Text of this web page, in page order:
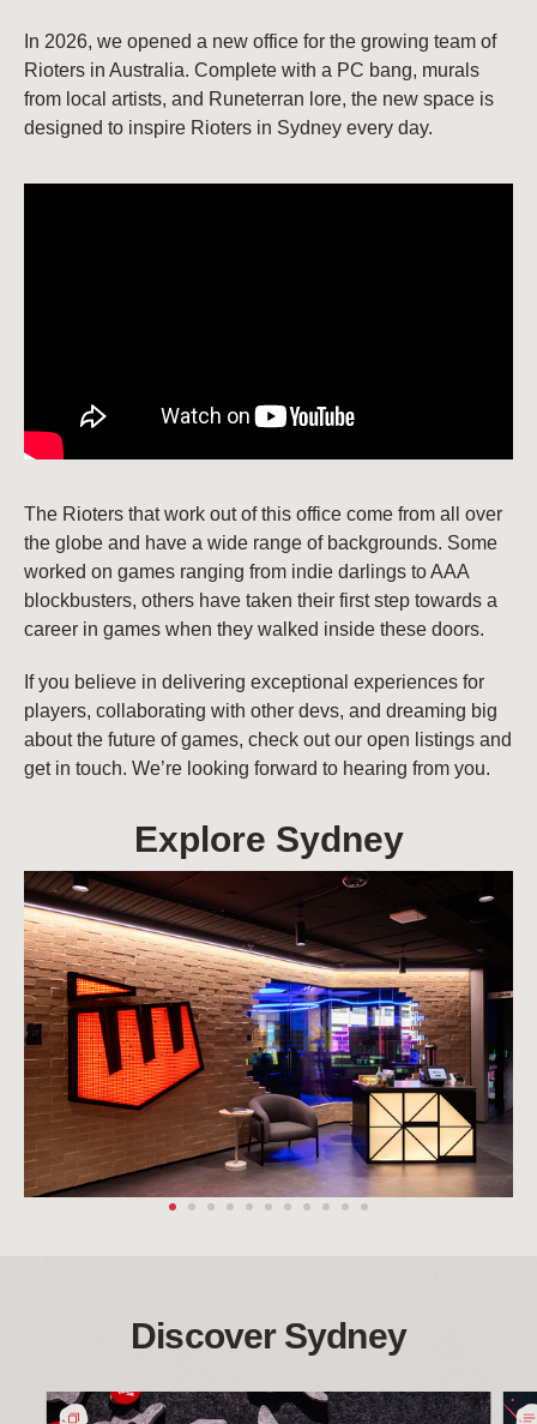
In 2026, we opened a new office for the growing team of
Rioters in Australia. Complete with a PC bang, murals
from local artists, and Runeterran lore, the new space is
designed to inspire Rioters in Sydney every day.
The Rioters that work out of this office come from all over
the globe and have a wide range of backgrounds. Some
worked on games ranging from indie darlings to AAA
blockbusters, others have taken their first step towards a
career in games when they walked inside these doors.
If you believe in delivering exceptional experiences for
players, collaborating with other devs, and dreaming big
about the future of games, check out our open listings and
get in touch. We’re looking forward to hearing from you.
Explore Sydney
Discover Sydney
悉